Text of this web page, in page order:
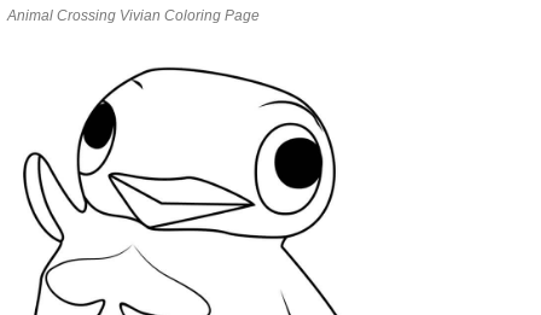
Animal Crossing Vivian Coloring Page